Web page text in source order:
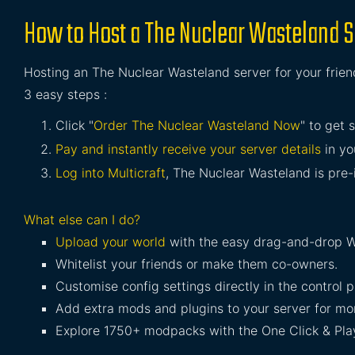
How to Host a The Nuclear Wasteland
Hosting an The Nuclear Wasteland server for your
3 easy steps :
Click "Order The Nuclear Wasteland Now" to get
Pay and instantly receive your server details in
Log into Multicraft, The Nuclear Wasteland is
What else can I do?
Upload your world with the easy drag-and-drop
Whitelist your friends or make them co-owners.
Customise config settings directly in the control
Add extra mods and plugins to your server for
Explore 1750+ modpacks with the One Click &